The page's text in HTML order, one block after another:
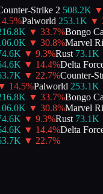
Strike 2 508.2K ▼
%Palworld 253.1K ▼
▼ 33.7%Bongo
▼ 30.8%Marvel
▼ 9.3%Rust 73.1K
▼ 14.4%Delta Force
▼ 22.7%Counter-
14.5%Palworld 253.1K
▼ 33.7%Bongo
▼ 30.8%Marvel
▼ 9.3%Rust 73.1K
▼ 14.4%Delta Force
▼ 22.7%